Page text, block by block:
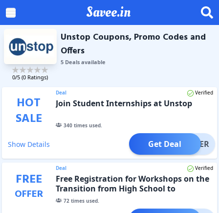
Savee.in
0/5 (0 Ratings)
Unstop Coupons, Promo Codes and
Offers
5Dealsavailable
HOT
SALE
Deal Verified
Join Student Internships at Unstop
340times used.
Show Details OFFER
Get Deal
FREE
OFFER
Deal Verified
Free Registration for Workshops on the
Transition from High School to
University
72times used.